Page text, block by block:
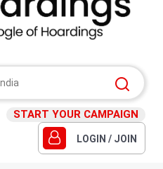
START YOUR CAMPAIGN
LOGIN / JOIN